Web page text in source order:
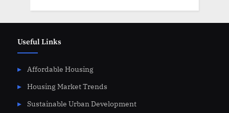
Useful Links
Affordable Housing
Housing Market Trends
Sustainable Urban Development